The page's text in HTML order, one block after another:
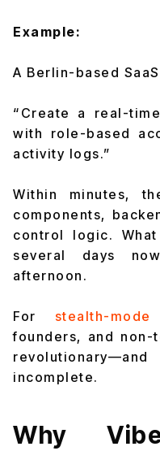
Example:
A Berlin-based
“Create a real-
with role-based
activity logs.”
Within minutes,
components,
control logic.
several days
afternoon.
For stealth-
founders, and
incomplete.
Why